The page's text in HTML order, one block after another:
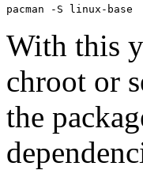
pacman -S linux-base
With this
chroot or
the